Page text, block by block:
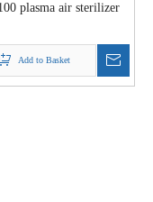
plasma air sterilizer
Add to Basket